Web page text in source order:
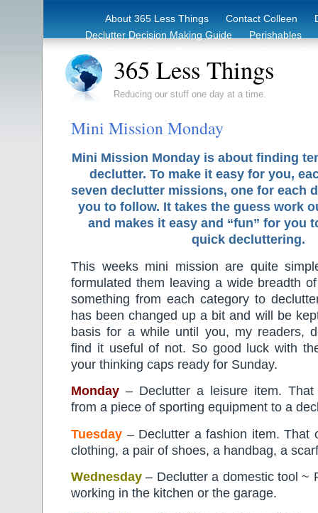
About 365 Less Things Contact Colleen
Declutter Decision Making Guide
Perishables
365 Less Things
Reducing our stuff one day at a time.
Mini Mission Monday
Mini Mission Monday is about finding
declutter. To make it easy for you,
seven declutter missions, one for each
you to follow. It takes the guess work
and makes it easy and “fun” for you
quick decluttering.
This weeks mini mission are quite
formulated them leaving a wide breadth
something from each category to
has been changed up a bit and will be
basis for a while until you, my readers,
find it useful of not. So good luck with
your thinking caps ready for Sunday.
Monday – Declutter a leisure item.
from a piece of sporting equipment to a
Tuesday – Declutter a fashion item. That
clothing, a pair of shoes, a handbag, a
Wednesday – Declutter a domestic tool ~
working in the kitchen or the garage.